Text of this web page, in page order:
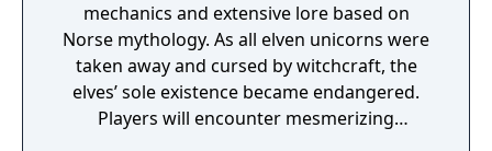
mechanics and extensive lore based on
Norse mythology. As all elven unicorns were
taken away and cursed by witchcraft, the
elves’ sole existence became endangered.
Players will encounter mesmerizing